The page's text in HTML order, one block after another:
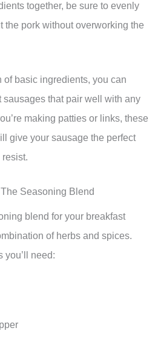
together, be sure to evenly
the pork without overworking the
of basic ingredients, you can
that pair well with any
making patties or links, these
give your sausage the perfect
resist.
Seasoning Blend
blend for your breakfast
of herbs and spices.
you’ll need: